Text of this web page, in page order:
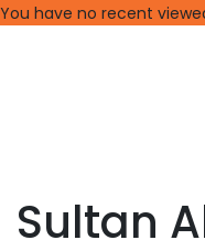
You have no recent
Sultan